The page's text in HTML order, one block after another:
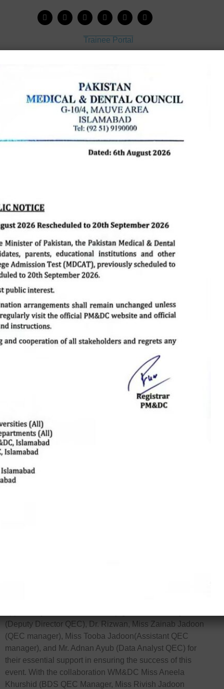
Trainee Portal
My College
College Journal
Scholarship Application Form
QEC Hosts
Successful Seminar
on Quality Nursing
Education at WILRS
QEC Hosts Successful
Seminar on Quality
Nursing Education at
WILRS
QEC recently organized a successful seminar with Mr.
Sarfaraz Masih, Principal & Associate Professor at Lahore
School of Nursing, as the esteemed chief guest. Mr. Masih,
who holds degrees from prestigious institutions such as
(Deputy Director QEC), Dr. Rizwan, Miss Zainab Jadoon
(QEC manager), Miss Tooba Jadoon(Assistant QEC
manager), and Mr. Adnan Ayub (Data Analyst QEC) for
their essential support in ensuring the success of this
event. With the collaboration WM&DC Miss Aneela
Khurshid (BDS QEC Manager, Miss Rivish Jadoon